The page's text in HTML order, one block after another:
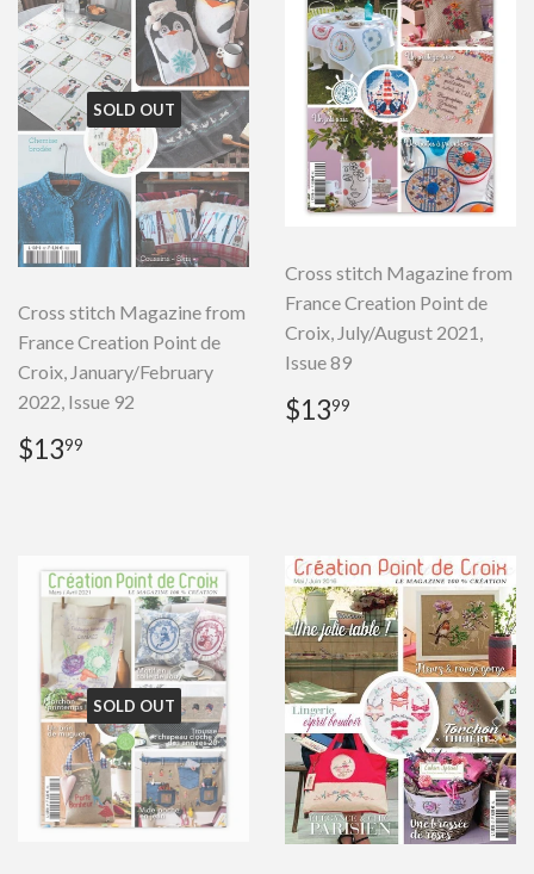
SOLD OUT
Cross stitch Magazine from
France Creation Point de
Croix, January/February
2022, Issue 92
Regular
price
$1399
Cross stitch Magazine from
France Creation Point de
Croix, July/August 2021,
Issue 89
Regular
price
$1399
SOLD OUT